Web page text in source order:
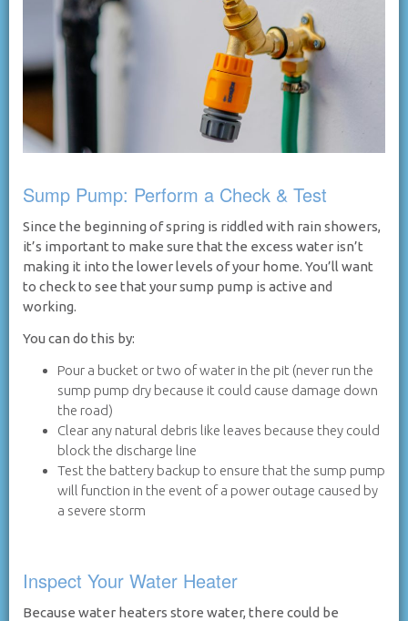
Sump Pump: Perform a Check & Test
Since the beginning of spring is riddled with rain showers,
it’s important to make sure that the excess water isn’t
making it into the lower levels of your home. You’ll want
to check to see that your sump pump is active and
working.
You can do this by:
Pour a bucket or two of water in the pit (never run the
sump pump dry because it could cause damage down
the road)
Clear any natural debris like leaves because they could
block the discharge line
Test the battery backup to ensure that the sump pump
will function in the event of a power outage caused by
a severe storm
Inspect Your Water Heater
Because water heaters store water, there could be